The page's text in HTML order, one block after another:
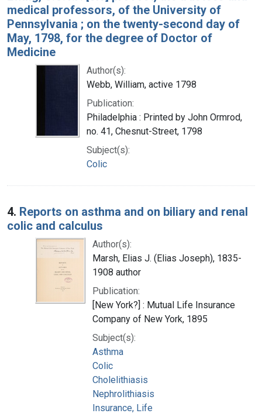
medical professors, of the University of
Pennsylvania ; on the twenty-second day of
May, 1798, for the degree of Doctor of
Medicine
Author(s):
Webb, William, active 1798
Publication:
Philadelphia : Printed by John Ormrod,
no. 41, Chesnut-Street, 1798
Subject(s):
Colic
4. Reports on asthma and on biliary and renal
colic and calculus
Author(s):
Marsh, Elias J. (Elias Joseph), 1835-
1908 author
Publication:
[New York?] : Mutual Life Insurance
Company of New York, 1895
Subject(s):
Asthma
Colic
Cholelithiasis
Nephrolithiasis
Insurance, Life